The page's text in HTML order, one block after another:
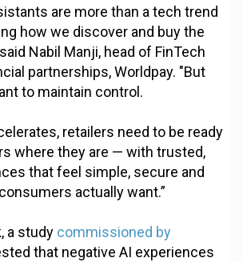
are more than a tech trend
how we discover and buy the
Nabil Manji, head of FinTech
partnerships, Worldpay. "But
to maintain control.
retailers need to be ready
where they are — with trusted,
that feel simple, secure and
actually want.”
a study commissioned by
that negative AI experiences